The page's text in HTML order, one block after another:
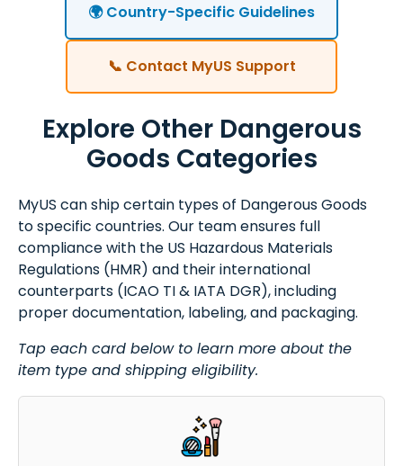
🌍 Country-Specific Guidelines
📞 Contact MyUS Support
Explore Other Dangerous
Goods Categories
MyUS can ship certain types of Dangerous Goods
to specific countries. Our team ensures full
compliance with the US Hazardous Materials
Regulations (HMR) and their international
counterparts (ICAO TI & IATA DGR), including
proper documentation, labeling, and packaging.
Tap each card below to learn more about the
item type and shipping eligibility.